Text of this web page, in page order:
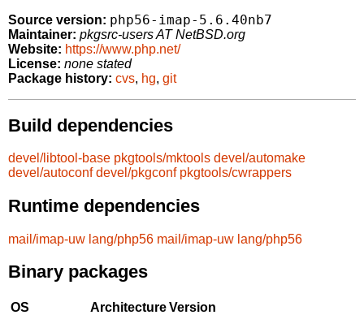
Source version: php56-imap-5.6.40nb7
Maintainer: pkgsrc-users AT NetBSD.org
Website: https://www.php.net/
License: none stated
Package history: cvs, hg, git
Build dependencies
devel/libtool-base pkgtools/mktools devel/automake
devel/autoconf devel/pkgconf pkgtools/cwrappers
Runtime dependencies
mail/imap-uw lang/php56 mail/imap-uw lang/php56
Binary packages
OS ArchitectureVersion